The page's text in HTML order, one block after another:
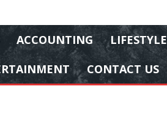
ACCOUNTING LIFESTYLE
CONTACT US